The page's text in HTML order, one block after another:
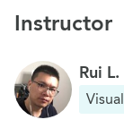
Instructor
Rui L.